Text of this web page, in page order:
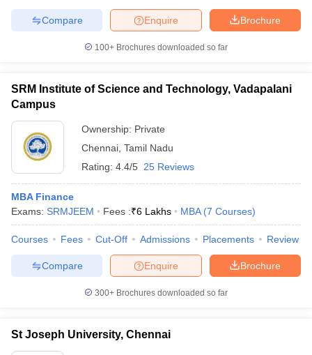
Brochure
Enquire
Compare
100+ Brochures downloaded so far
SRM Institute of Science and Technology, Vadapalani
Campus
Ownership: Private
Chennai Tamil Nadu
Rating: 4.4/5 25 Reviews
MBA Finance
Exams: SRMJEEM Fees :₹6 Lakhs MBA (7 Courses)
Courses Fees Cut-Off Admissions Placements Review
Brochure
Enquire
Compare
300+ Brochures downloaded so far
St Joseph University, Chennai